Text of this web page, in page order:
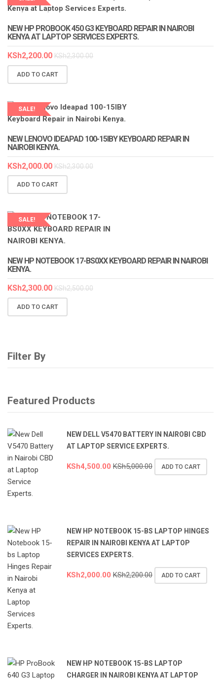
LAPTOP SERVICES EXPERTS
NEW HP PROBOOK 450 G3 KEYBOARD REPAIR IN NAIROBI
KENYA AT LAPTOP SERVICES EXPERTS.
KSh2,200.00 KSh2,300.00
ADD TO CART
SALE!
LAPTOP SERVICES EXPERTS
NEW LENOVO IDEAPAD 100-15IBY KEYBOARD REPAIR IN
NAIROBI KENYA.
KSh2,000.00 KSh2,300.00
ADD TO CART
SALE!
NEW HP NOTEBOOK 17-BS0XX KEYBOARD REPAIR IN NAIROBI
KENYA.
KSh2,300.00 KSh2,500.00
ADD TO CART
Filter By
Featured Products
NEW DELL V5470 BATTERY IN NAIROBI CBD
AT LAPTOP SERVICE EXPERTS.
KSh4,500.00 KSh5,000.00 ADD TO CART
NEW HP NOTEBOOK 15-BS LAPTOP HINGES
REPAIR IN NAIROBI KENYA AT LAPTOP
SERVICES EXPERTS.
KSh2,000.00 KSh2,200.00 ADD TO CART
NEW HP NOTEBOOK 15-BS LAPTOP
CHARGER IN NAIROBI KENYA AT LAPTOP